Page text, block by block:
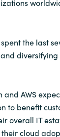
the last
diversifying
and AWS
to benefit
overall IT
cloud